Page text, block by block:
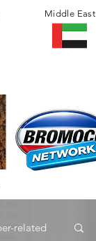
Middle East
related